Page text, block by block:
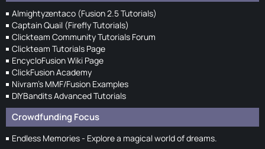
Almightyzentaco (Fusion 2.5 Tutorials)
Captain Quail (Firefly Tutorials)
Clickteam Community Tutorials Forum
Clickteam Tutorials Page
EncycloFusion Wiki Page
ClickFusion Academy
Nivram's MMF/Fusion Examples
DIYBandits Advanced Tutorials
Crowdfunding Focus
Endless Memories - Explore a magical world of dreams.